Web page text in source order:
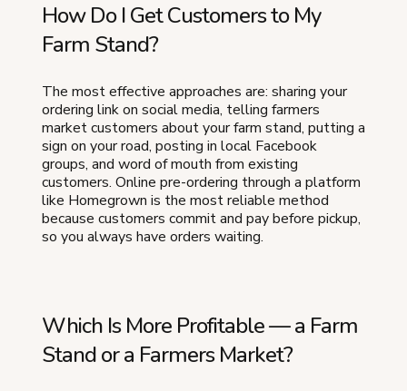
How Do I Get Customers to My
Farm Stand?
The most effective approaches are: sharing your
ordering link on social media, telling farmers
market customers about your farm stand, putting a
sign on your road, posting in local Facebook
groups, and word of mouth from existing
customers. Online pre-ordering through a platform
like Homegrown is the most reliable method
because customers commit and pay before pickup,
so you always have orders waiting.
Which Is More Profitable — a Farm
Stand or a Farmers Market?